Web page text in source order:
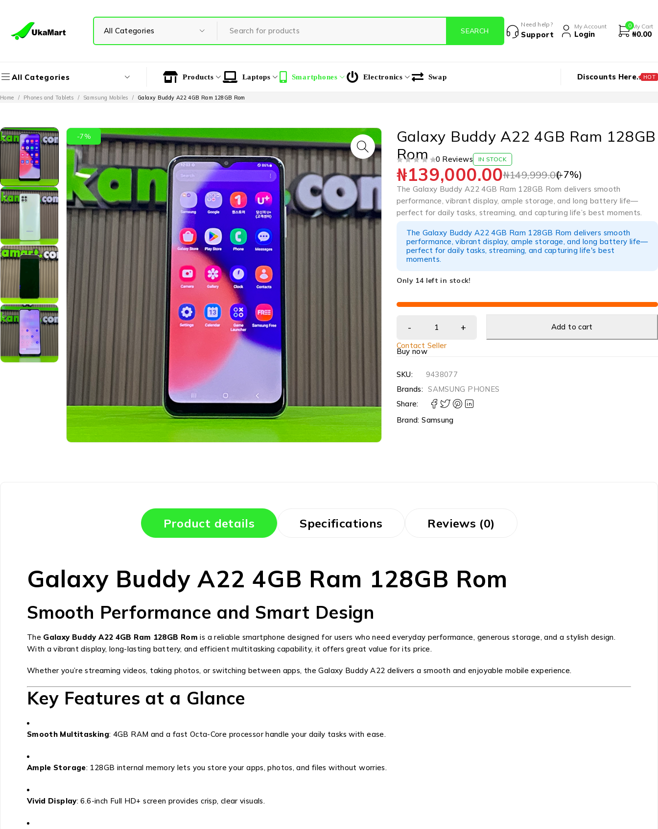
Need help?
Support
My Account
Login
0 My Cart
₦0.00
All Categories Products Laptops Smartphones Electronics Swap Discounts Here.. HOT
Home / Phones and Tablets / Samsung Mobiles / Galaxy Buddy A22 4GB Ram 128GB Rom
-7%
Galaxy Buddy A22 4GB Ram 128GB
Rom
0 Reviews IN STOCK
₦149,999.00
₦139,000.00 (-7%)
The Galaxy Buddy A22 4GB Ram 128GB Rom delivers smooth
performance, vibrant display, ample storage, and long battery life—
perfect for daily tasks, streaming, and capturing life’s best moments.
The Galaxy Buddy A22 4GB Ram 128GB Rom delivers smooth
performance, vibrant display, ample storage, and long battery life—
perfect for daily tasks, streaming, and capturing life's best
moments.
Only 14 left in stock!
Add to cart
Contact Seller
Buy now
SKU:
9438077
Brands: SAMSUNG PHONES
Share:
Brand:Samsung
Product details Specifications Reviews (0)
Galaxy Buddy A22 4GB Ram 128GB Rom
Smooth Performance and Smart Design
The Galaxy Buddy A22 4GB Ram 128GB Rom is a reliable smartphone designed for users who need everyday performance, generous storage, and a stylish design.
With a vibrant display, long-lasting battery, and efficient multitasking capability, it offers great value for its price.
Whether you’re streaming videos, taking photos, or switching between apps, the Galaxy Buddy A22 delivers a smooth and enjoyable mobile experience.
Key Features at a Glance
Smooth Multitasking: 4GB RAM and a fast Octa-Core processor handle your daily tasks with ease.
Ample Storage: 128GB internal memory lets you store your apps, photos, and files without worries.
Vivid Display: 6.6-inch Full HD+ screen provides crisp, clear visuals.